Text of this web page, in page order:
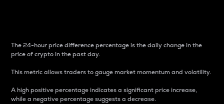
The 24-hour price difference percentage is the daily change in the
price of crypto in the past day.
This metric allows traders to gauge market momentum and volatility.
A high positive percentage indicates a significant price increase,
while a negative percentage suggests a decrease.